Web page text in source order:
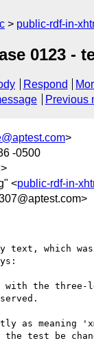
public-rdf-in-
0123 -
Respond
Previous
>
-0500
>
<public-rdf-in-
which was
with the
as meaning
the test be